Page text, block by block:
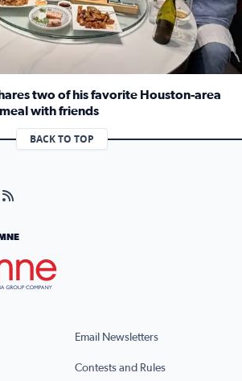
two of his favorite Houston-area
with friends
Chris Shepherd shares two of his
BACK TO TOP
Email Newsletters
Contests and Rules
page (opens in a new tab)
page (opens in a new tab)
Instagram page (opens in a new tab)
our X page (opens in a new tab)
Visit our RSS Feed page (opens in a